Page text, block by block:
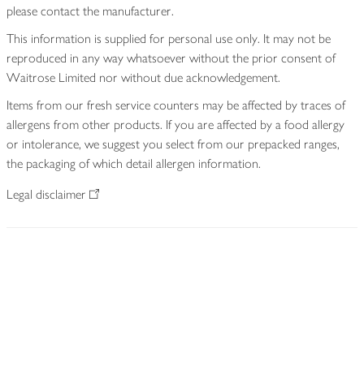
please contact the manufacturer.
This information is supplied for personal use only. It may not be
reproduced in any way whatsoever without the prior consent of
Waitrose Limited nor without due acknowledgement.
Items from our fresh service counters may be affected by traces of
allergens from other products. If you are affected by a food allergy
or intolerance, we suggest you select from our prepacked ranges,
the packaging of which detail allergen information.
Legal disclaimer